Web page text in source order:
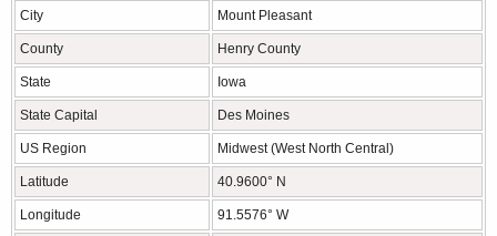
City Mount Pleasant
County Henry County
State Iowa
State Capital Des Moines
US Region Midwest (West North Central)
Latitude 40.9600° N
Longitude 91.5576° W